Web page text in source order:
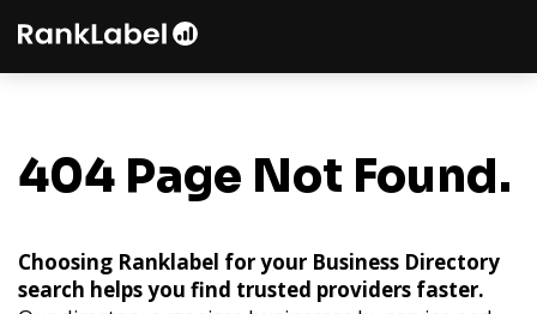
404 Page Not Found.
Choosing Ranklabel for your Business Directory
search helps you find trusted providers faster.